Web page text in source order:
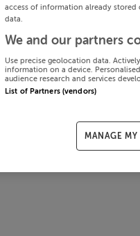
access of information already stored
data.
We and our partners
Use precise geolocation data.
information on a device.
audience research and services
List of Partners (vendors)
MANAGE MY